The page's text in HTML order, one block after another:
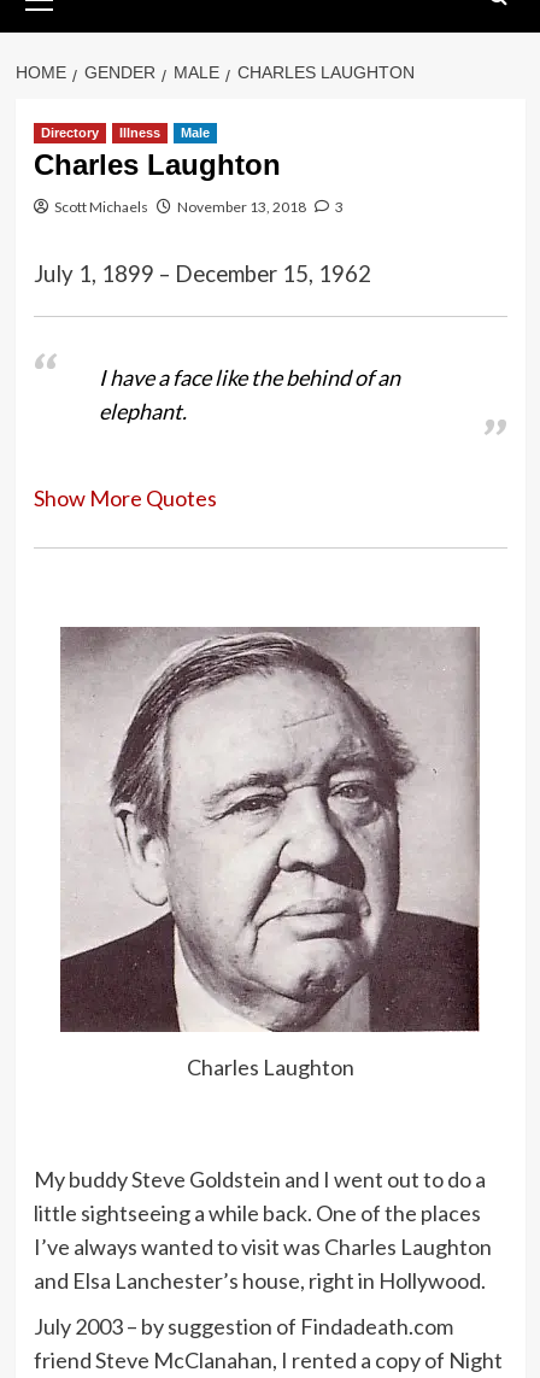
Menu
HOME GENDER MALE CHARLES LAUGHTON
Directory Illness Male
Charles Laughton
Scott Michaels November 13, 2018 3
July 1, 1899 – December 15, 1962
I have a face like the behind of an
elephant.
They can’t censor the gleam in my
Show More Quotes
Charles Laughton
My buddy Steve Goldstein and I went out to do a
little sightseeing a while back. One of the places
I’ve always wanted to visit was Charles Laughton
and Elsa Lanchester’s house, right in Hollywood.
July 2003 – by suggestion of Findadeath.com
friend Steve McClanahan, I rented a copy of Night